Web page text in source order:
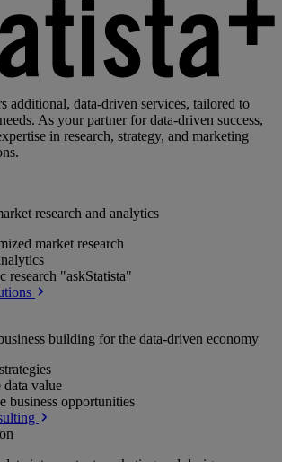
additional, data-driven services, tailored to
As your partner for data-driven success,
in research, strategy, and marketing
research and analytics
market research
research "askStatista"
building for the data-driven economy
data value
business opportunities